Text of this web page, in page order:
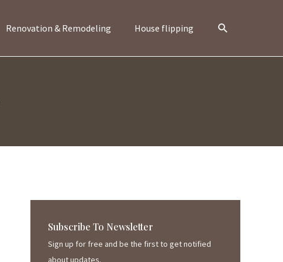
Renovation & Remodeling House flipping Search
Subscribe To Newsletter
Sign up for free and be the first to get notified
about updates.